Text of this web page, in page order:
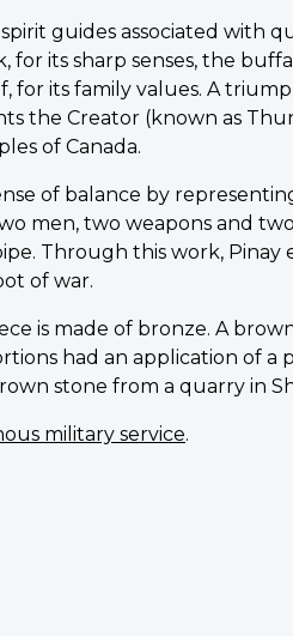
guides associated with
its sharp senses, the
for its family values. A
the Creator (known as
of Canada.
of balance by
men, two weapons and
Through this work, Pinay
of war.
is made of bronze. A
had an application of a
stone from a quarry in
military service.